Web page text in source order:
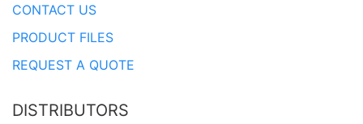
CONTACT US
PRODUCT FILES
REQUEST A QUOTE
DISTRIBUTORS